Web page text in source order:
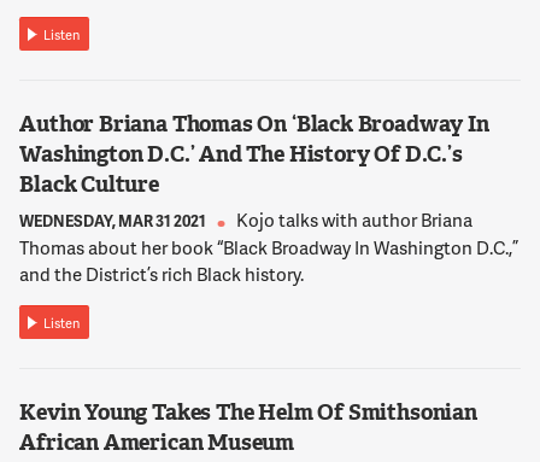
Listen
Author Briana Thomas On ‘Black Broadway In
Washington D.C.’ And The History Of D.C.’s
Black Culture
WEDNESDAY, MAR 31 2021
Kojo talks with author Briana
Thomas about her book “Black Broadway In Washington D.C.,”
and the District’s rich Black history.
Listen
Kevin Young Takes The Helm Of Smithsonian
African American Museum